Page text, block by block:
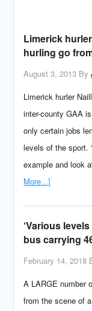
Limerick
hurling go
August 3, 2013 By
Limerick hurler
inter-county GAA
only certain jobs
levels of the sport.
example and look
More...]
‘Various
bus carrying
February 14, 2018
A LARGE number
from the scene of